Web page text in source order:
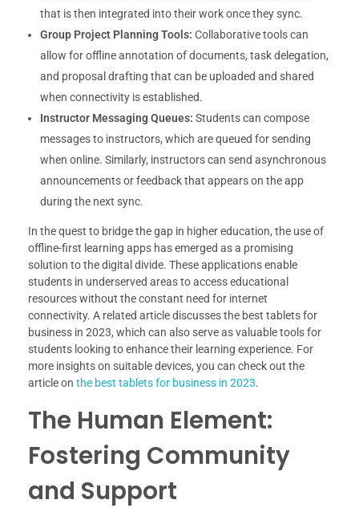
that is then integrated into their work once they sync.
Group Project Planning Tools: Collaborative tools can
allow for offline annotation of documents, task delegation,
and proposal drafting that can be uploaded and shared
when connectivity is established.
Instructor Messaging Queues: Students can compose
messages to instructors, which are queued for sending
when online. Similarly, instructors can send asynchronous
announcements or feedback that appears on the app
during the next sync.
In the quest to bridge the gap in higher education, the use of
offline-first learning apps has emerged as a promising
solution to the digital divide. These applications enable
students in underserved areas to access educational
resources without the constant need for internet
connectivity. A related article discusses the best tablets for
business in 2023, which can also serve as valuable tools for
students looking to enhance their learning experience. For
more insights on suitable devices, you can check out the
article on the best tablets for business in 2023.
The Human Element:
Fostering Community
and Support